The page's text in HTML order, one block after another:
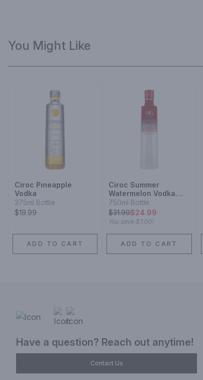
You Might Like
Ciroc Pineapple
Vodka
375ml Bottle
$19.99
ADD TO CART
Ciroc Summer
Watermelon Vodka
Limited Edition
750ml Bottle
$31.99$24.99
You save $7.00!
ADD TO CART
Have a question? Reach out anytime!
Contact Us